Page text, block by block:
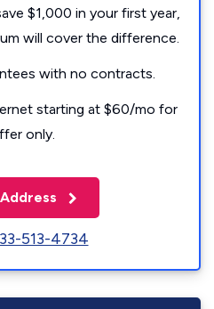
$1,000 in your first year,
will cover the difference.
with no contracts.
starting at $60/mo for
only.
513-4734